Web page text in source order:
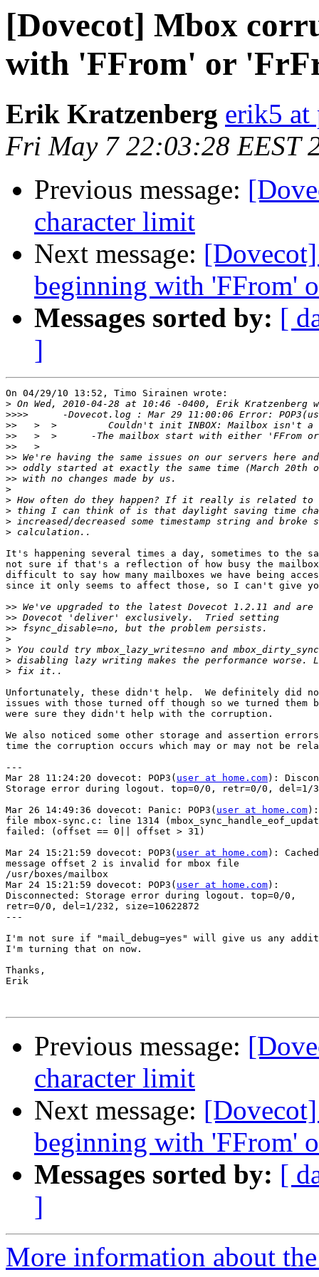
[Dovecot] Mbox
with 'FFrom' or
Erik Kratzenberg erik5 at
Fri May 7 22:03:28 EEST
Previous message:
character limit
Next message:
beginning with 'FFrom'
Messages sorted by: [
]
On 04/29/10 13:52, Timo Sirainen wrote:
>
>>>>
>>
>>
>>
>>
>>
>>
>
>
>
>
>
It's happening several times a day, sometimes to the
not sure if that's a reflection of how busy the
difficult to say how many mailboxes we have being
since it only seems to affect those, so I can't give
>>
>>
>>
>
>
>
>
Unfortunately, these didn't help.  We definitely did
issues with those turned off though so we turned them
were sure they didn't help with the corruption.
We also noticed some other storage and assertion
time the corruption occurs which may or may not be
---
Mar 28 11:24:20 dovecot: POP3( user at home.com):
Storage error during logout. top=0/0, retr=0/0, del=1/
Mar 26 14:49:36 dovecot: Panic: POP3( user at home.com):
file mbox-sync.c: line 1314
failed: (offset == 0|| offset > 31)
Mar 24 15:21:59 dovecot: POP3( user at home.com): Cached
message offset 2 is invalid for mbox file
/usr/boxes/mailbox
Mar 24 15:21:59 dovecot: POP3( user at home.com):
Disconnected: Storage error during logout. top=0/0,
retr=0/0, del=1/232, size=10622872
---
I'm not sure if "mail_debug=yes" will give us any
I'm turning that on now.
Thanks,
Erik
Previous message:
character limit
Next message:
beginning with 'FFrom'
Messages sorted by: [
]
More information about